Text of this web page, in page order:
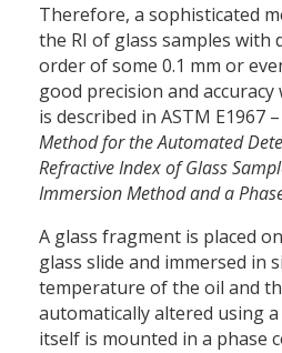
Therefore, a sophisticated
the RI of glass samples with
order of some 0.1 mm or
good precision and accuracy
is described in ASTM E1967
Method for the Automated
Refractive Index of Glass
Immersion Method and a
A glass fragment is placed
glass slide and immersed in
temperature of the oil and
automatically altered using
itself is mounted in a phase